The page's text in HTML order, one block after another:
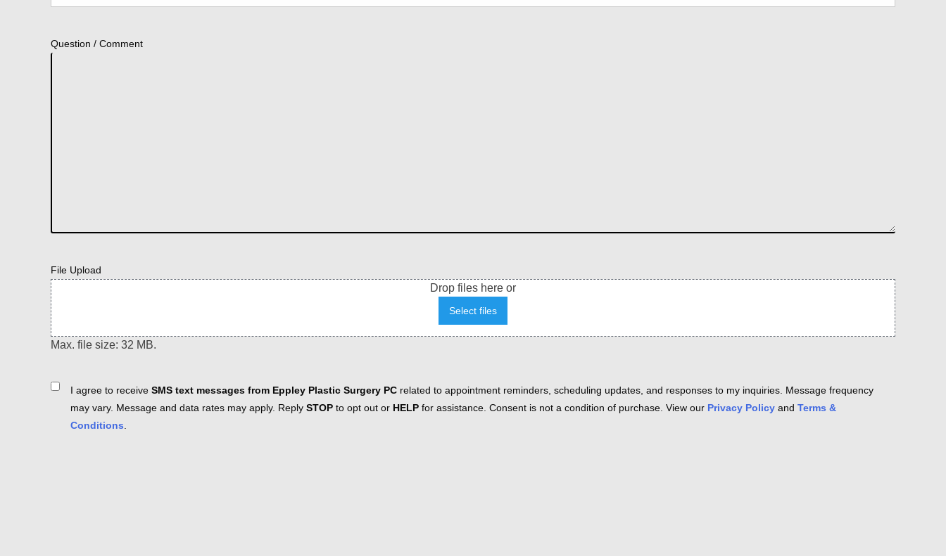
Question / Comment
File Upload
Drop files here or
Select files
Max. file size: 32 MB.
ConsentI agree to receive SMS text messages from Eppley Plastic Surgery PC related to appointment reminders, scheduling updates, and responses to my inquiries. Message frequency
may vary. Message and data rates may apply. Reply STOP to opt out or HELP for assistance. Consent is not a condition of purchase. View our Privacy Policy and Terms &
Conditions.